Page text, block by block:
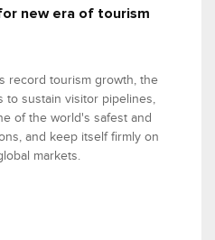
new era of tourism
record tourism growth, the
sustain visitor pipelines,
of the world's safest and
and keep itself firmly on
markets.